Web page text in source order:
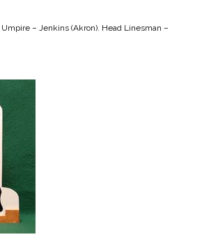
Umpire – Jenkins (Akron). Head Linesman –